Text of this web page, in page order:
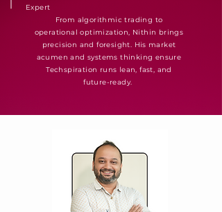
Expert
From algorithmic trading to
operational optimization, Nithin brings
precision and foresight. His market
acumen and systems thinking ensure
Techspiration runs lean, fast, and
future-ready.